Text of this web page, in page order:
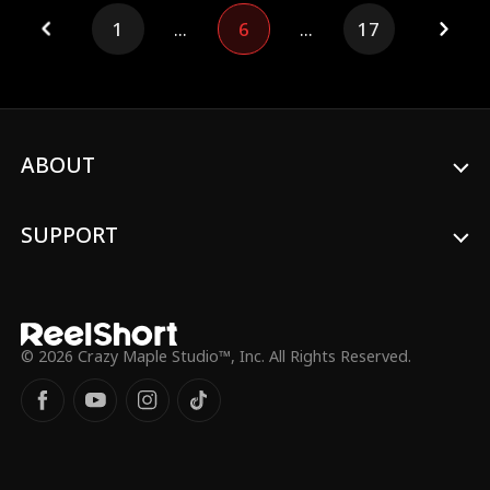
body to change fate and save everyone
before history repeats itself.
1 ... 6 ... 17
ABOUT
SUPPORT
© 2026 Crazy Maple Studio™, Inc. All Rights Reserved.